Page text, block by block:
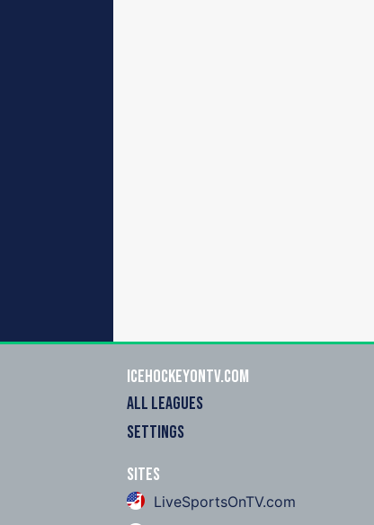
icehockeyOnTV.com
ALL LEAGUES
SETTINGS
Sites
LiveSportsOnTV.com